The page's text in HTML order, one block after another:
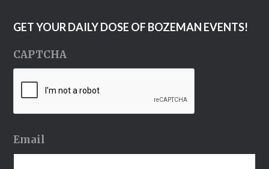
GET YOUR DAILY DOSE OF BOZEMAN EVENTS!
CAPTCHA
Email